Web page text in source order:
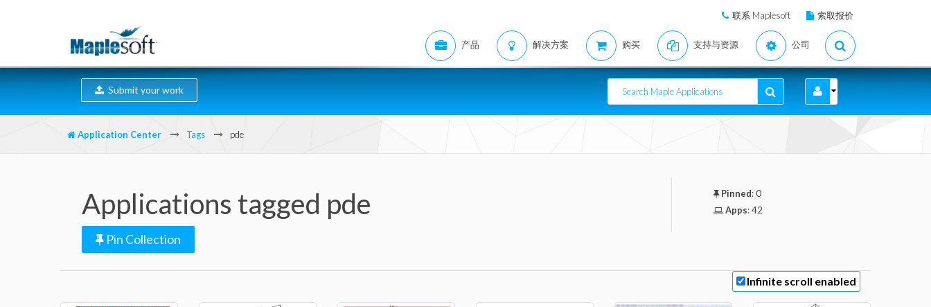
联系 Maplesoft 索取报价
产品 解决方案 购买 支持与资源 公司
Submit your work
Application Center Tags pde
Applications tagged pde
Pin Collection
Pinned:0
Apps:42
Infinite scroll enabled